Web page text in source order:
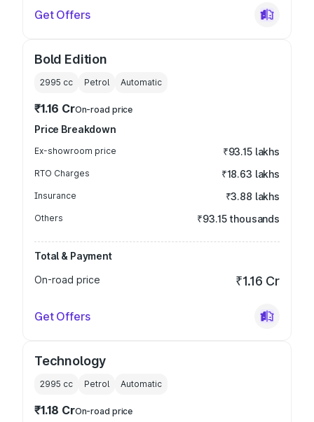
Get Offers
Bold Edition
2995 cc Petrol Automatic
₹1.16 CrOn-road price
Price Breakdown
Ex-showroom price ₹93.15 lakhs
RTO Charges ₹18.63 lakhs
Insurance ₹3.88 lakhs
Others ₹93.15 thousands
Total & Payment
On-road price
₹1.16 Cr
Get Offers
Technology
2995 cc Petrol Automatic
₹1.18 CrOn-road price